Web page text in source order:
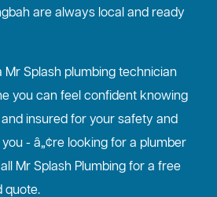
are always local and ready
Splash plumbing technician
you can feel confident knowing
insured for your safety and
- â„¢re looking for a plumber
Mr Splash Plumbing for a free
quote.